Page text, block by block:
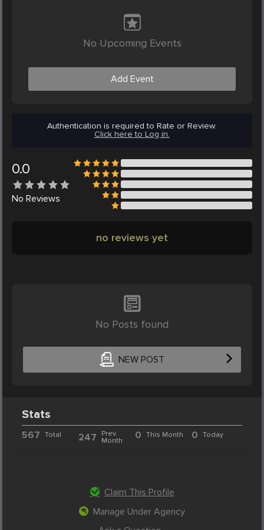
No Upcoming Events
Add Event
Authentication is required to Rate or Review.
Click here to Log in.
0.0
No Reviews
no reviews yet
No Posts found
NEW POST
Stats
567 Total 247
Prev.
Month
0 This Month 0 Today
Claim This Profile
Manage Under Agency